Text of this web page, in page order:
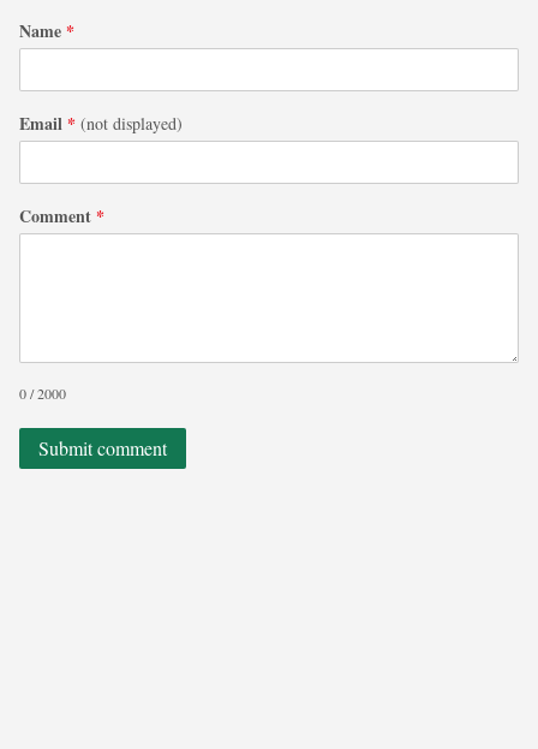
Name *
Email * (not displayed)
Comment *
0 / 2000
Submit comment